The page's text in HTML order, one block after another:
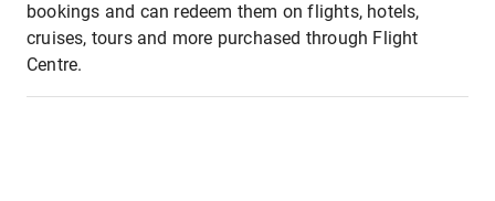
bookings and can redeem them on flights, hotels,
cruises, tours and more purchased through Flight
Centre.